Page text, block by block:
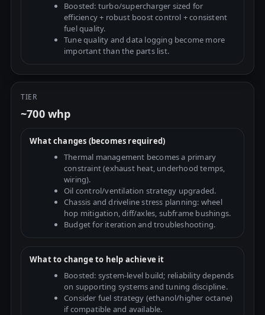
Boosted: turbo/supercharger sized for
efficiency + robust boost control + consistent
fuel quality.
Tune quality and data logging become more
important than the parts list.
TIER
~700 whp
What changes (becomes required)
Thermal management becomes a primary
constraint (exhaust heat, underhood temps,
wiring).
Oil control/ventilation strategy upgraded.
Chassis and driveline stress planning: wheel
hop mitigation, diff/axles, subframe bushings.
Budget for iteration and troubleshooting.
What to change to help achieve it
Boosted: system-level build; reliability depends
on supporting systems and tuning discipline.
Consider fuel strategy (ethanol/higher octane)
if compatible and available.